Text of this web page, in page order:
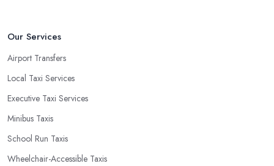
Our Services
Airport Transfers
Local Taxi Services
Executive Taxi Services
Minibus Taxis
School Run Taxis
Wheelchair-Accessible Taxis